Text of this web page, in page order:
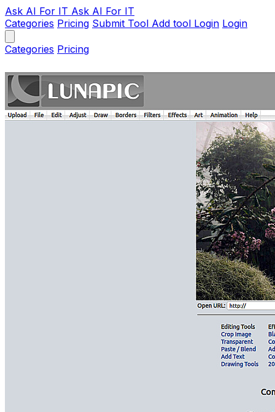
Ask AI For IT Ask AI For IT
Categories Pricing Submit Tool Add tool Login Login
Categories Pricing